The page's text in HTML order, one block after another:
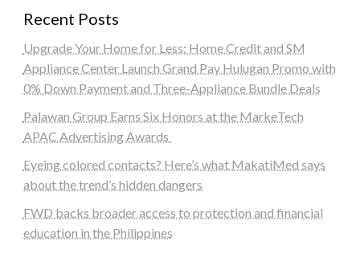
Recent Posts
Upgrade Your Home for Less: Home Credit and SM
Appliance Center Launch Grand Pay Hulugan Promo with
0% Down Payment and Three-Appliance Bundle Deals
Palawan Group Earns Six Honors at the MarkeTech
APAC Advertising Awards
Eyeing colored contacts? Here’s what MakatiMed says
about the trend’s hidden dangers
FWD backs broader access to protection and financial
education in the Philippines